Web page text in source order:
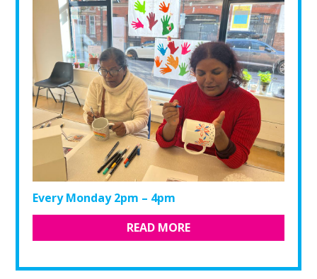
Every Monday 2pm – 4pm
READ MORE